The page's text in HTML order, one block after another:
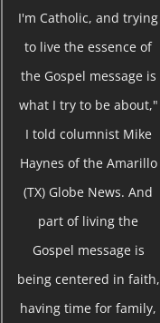
I'm Catholic, and trying
to live the essence of
the Gospel message is
what I try to be about,"
I told columnist Mike
Haynes of the Amarillo
(TX) Globe News. And
part of living the
Gospel message is
being centered in faith,
having time for family,